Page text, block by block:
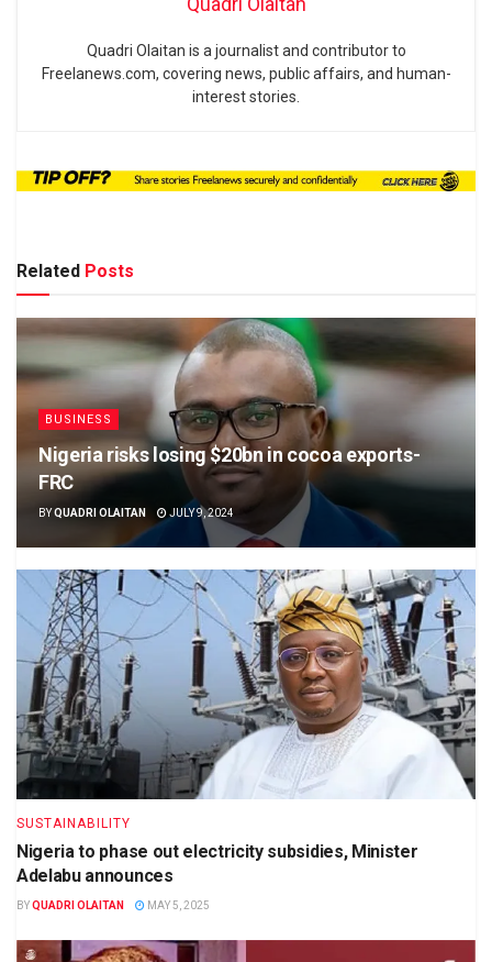
Quadri Olaitan is a journalist and contributor to
Freelanews.com, covering news, public affairs, and human-
interest stories.
Related Posts
BUSINESS
Nigeria risks losing $20bn in cocoa exports-
FRC
BYQUADRI OLAITAN JULY 9, 2024
SUSTAINABILITY
Nigeria to phase out electricity subsidies, Minister
Adelabu announces
BYQUADRI OLAITAN MAY 5, 2025